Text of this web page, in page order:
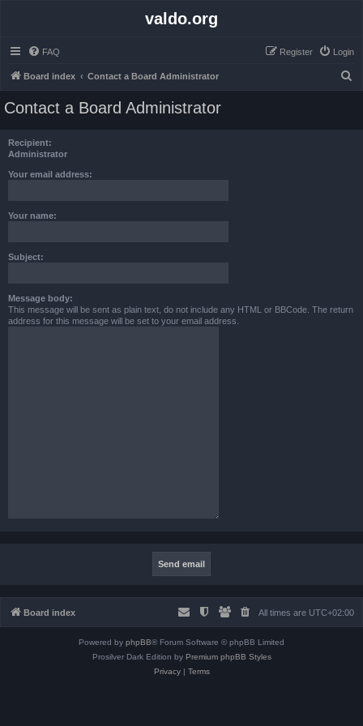
valdo.org
FAQ Login
Register
Board index Contact a Board Administrator
Contact a Board Administrator
Recipient:
Administrator
Your email address:
Your name:
Subject:
Message body:
This message will be sent as plain text, do not include any HTML or BBCode. The return
address for this message will be set to your email address.
Board index All times are UTC+02:00
Powered by phpBB® Forum Software © phpBB Limited
Prosilver Dark Edition by Premium phpBB Styles
Privacy| Terms